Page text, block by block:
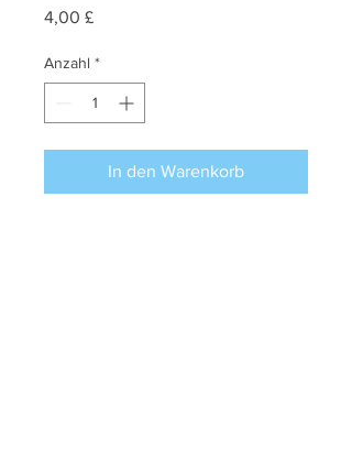
4,00 £Preis
Anzahl *
In den Warenkorb